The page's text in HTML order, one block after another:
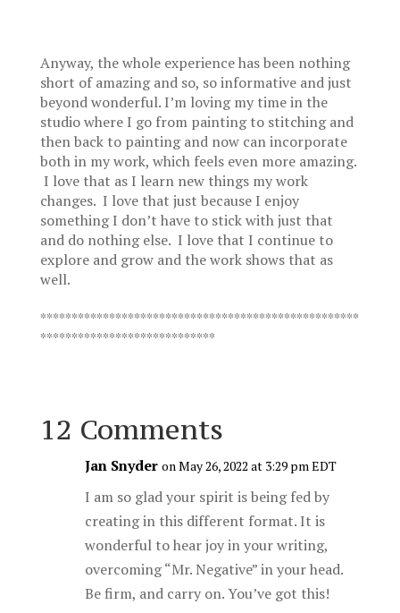
Anyway, the whole experience has been nothing
short of amazing and so, so informative and just
beyond wonderful. I’m loving my time in the
studio where I go from painting to stitching and
then back to painting and now can incorporate
both in my work, which feels even more amazing.
I love that as I learn new things my work
changes. I love that just because I enjoy
something I don’t have to stick with just that
and do nothing else. I love that I continue to
explore and grow and the work shows that as
well.
***************************************************
****************************
12 Comments
Jan Snyder on May 26, 2022 at 3:29 pm EDT
I am so glad your spirit is being fed by
creating in this different format. It is
wonderful to hear joy in your writing,
overcoming “Mr. Negative” in your head.
Be firm, and carry on. You’ve got this!